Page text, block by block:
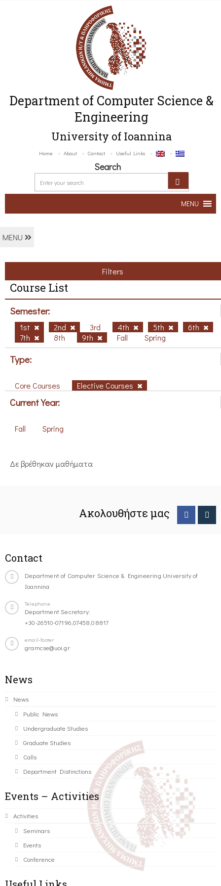
Department of Computer Science &
Engineering
University of Ioannina
Home About Contact Useful Links
Search
MENU
MENU
Filters
Course List
Semester:
1st 2nd 3rd 4th 5th
6th
7th
8th 9th Fall Spring
Type:
Core Courses Elective Courses
Current Year:
Fall Spring
Δε βρέθηκαν μαθήματα
Ακολουθήστε μας
Contact
Department of Computer Science & Engineering University of
Ioannina
Telephone
Department Secretary:
+30-26510-07196,07458,08817
email-footer
gramcse@uoi.gr
News
News
Public News
Undergraduate Studies
Graduate Studies
Calls
Department Distinctions
Events – Activities
Activities
Seminars
Events
Conference